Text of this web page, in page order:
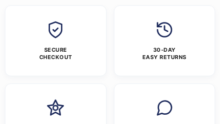
SECURE
CHECKOUT
30-DAY
EASY RETURNS